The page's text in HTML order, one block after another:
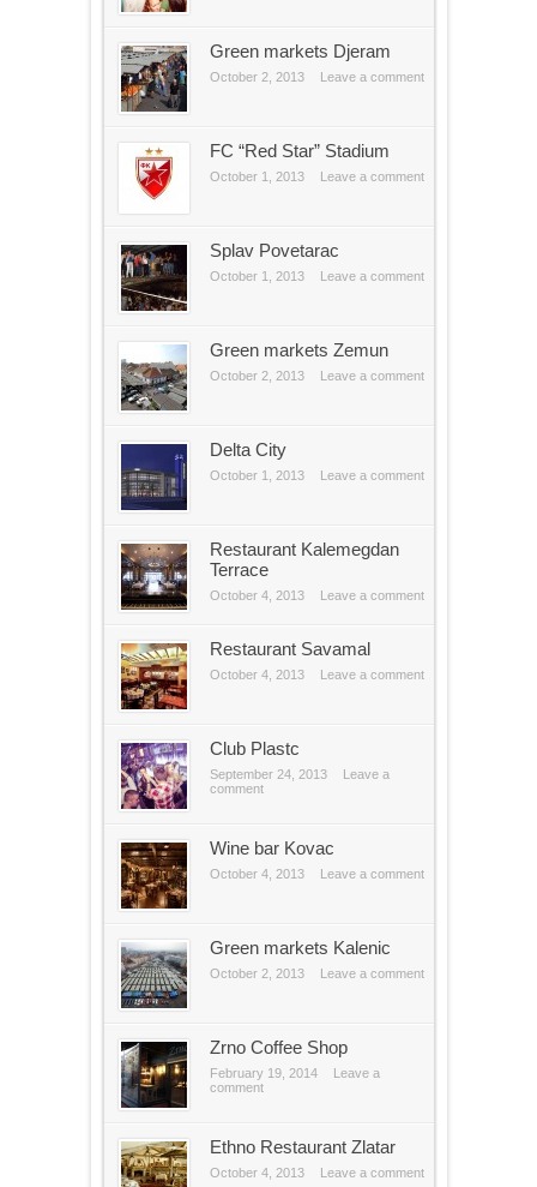
Green markets Djeram
October 2, 2013 Leave a comment
FC “Red Star” Stadium
October 1, 2013 Leave a comment
Splav Povetarac
October 1, 2013 Leave a comment
Green markets Zemun
October 2, 2013 Leave a comment
Delta City
October 1, 2013 Leave a comment
Restaurant Kalemegdan
Terrace
October 4, 2013 Leave a comment
Restaurant Savamal
October 4, 2013 Leave a comment
Club Plastc
September 24, 2013
Leave a
comment
Wine bar Kovac
October 4, 2013 Leave a comment
Green markets Kalenic
October 2, 2013 Leave a comment
Zrno Coffee Shop
February 19, 2014
Leave a
comment
Ethno Restaurant Zlatar
October 4, 2013 Leave a comment